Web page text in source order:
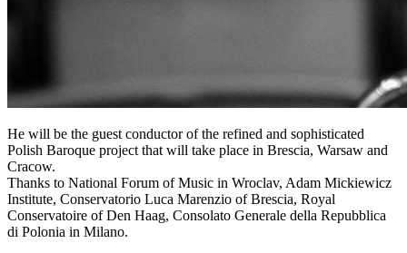
He will be the guest conductor of the refined and sophisticated
Polish Baroque project that will take place in Brescia, Warsaw and
Cracow.
Thanks to National Forum of Music in Wroclav, Adam Mickiewicz
Institute, Conservatorio Luca Marenzio of Brescia, Royal
Conservatoire of Den Haag, Consolato Generale della Repubblica
di Polonia in Milano.